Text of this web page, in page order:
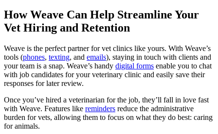
How Weave Can Help Streamline Your
Vet Hiring and Retention
Weave is the perfect partner for vet clinics like yours. With Weave’s
tools (phones, texting, and emails), staying in touch with clients and
your team is a snap. Weave’s handy digital forms enable you to chat
with job candidates for your veterinary clinic and easily save their
responses for later review.
Once you’ve hired a veterinarian for the job, they’ll fall in love fast
with Weave. Features like reminders reduce the administrative
burden for vets, allowing them to focus on what they do best: caring
for animals.